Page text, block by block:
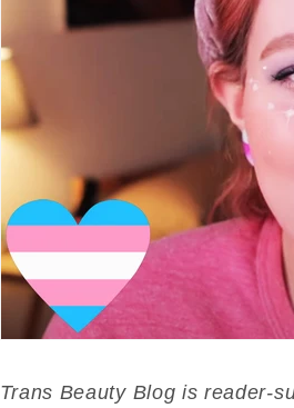
Trans Beauty Blog is reader-